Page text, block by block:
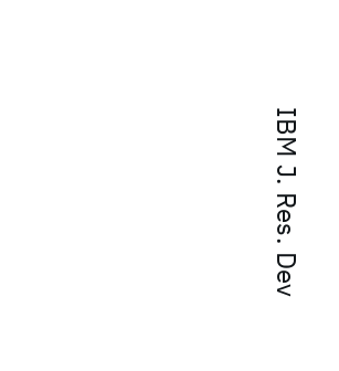
IBM J. Res. Dev